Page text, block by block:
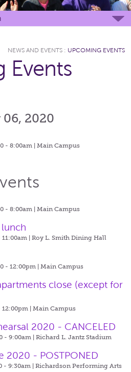
NEWS AND EVENTS : UPCOMING EVENTS
Events
2020
- 8:00am | Main Campus
- 8:00am | Main Campus
lunch
| Roy L. Smith Dining Hall
- 12:00pm | Main Campus
close (except for
12:00pm | Main Campus
2020 - CANCELED
- 9:00am | Richard L. Jantz Stadium
2020 - POSTPONED
- 9:30am | Richardson Performing Arts